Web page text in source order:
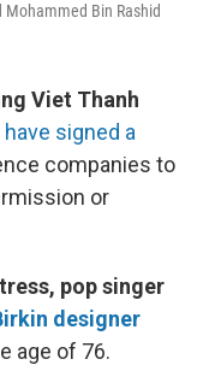
Bin Rashid
Viet Thanh
have signed a
companies to
or
pop singer
designer
age of 76.